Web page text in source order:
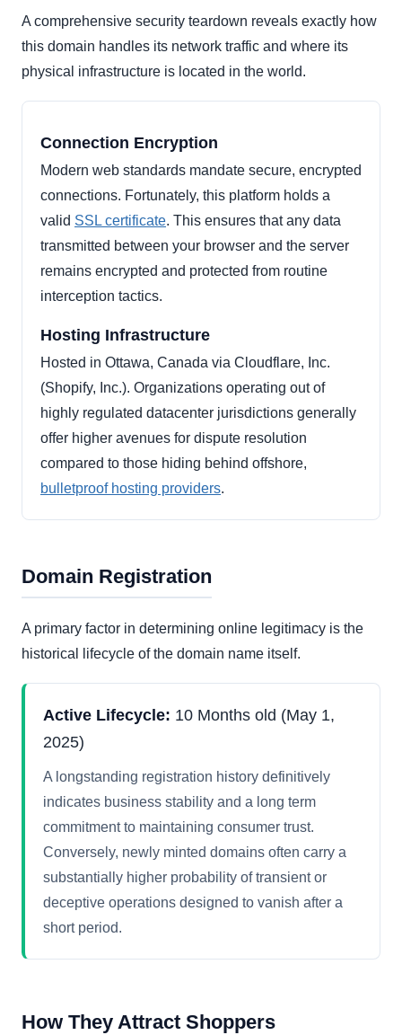
A comprehensive security teardown reveals exactly how
this domain handles its network traffic and where its
physical infrastructure is located in the world.
Connection Encryption
Modern web standards mandate secure, encrypted
connections. Fortunately, this platform holds a
valid SSL certificate. This ensures that any data
transmitted between your browser and the server
remains encrypted and protected from routine
interception tactics.
Hosting Infrastructure
Hosted in Ottawa, Canada via Cloudflare, Inc.
(Shopify, Inc.). Organizations operating out of
highly regulated datacenter jurisdictions generally
offer higher avenues for dispute resolution
compared to those hiding behind offshore,
bulletproof hosting providers.
Domain Registration
A primary factor in determining online legitimacy is the
historical lifecycle of the domain name itself.
Active Lifecycle: 10 Months old (May 1,
2025)
A longstanding registration history definitively
indicates business stability and a long term
commitment to maintaining consumer trust.
Conversely, newly minted domains often carry a
substantially higher probability of transient or
deceptive operations designed to vanish after a
short period.
How They Attract Shoppers